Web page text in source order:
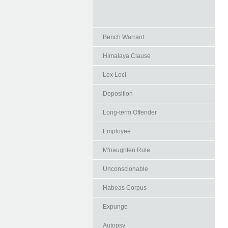
Bench Warrant
Himalaya Clause
Lex Loci
Deposition
Long-term Offender
Employee
M'naughten Rule
Unconscionable
Habeas Corpus
Expunge
Autopsy